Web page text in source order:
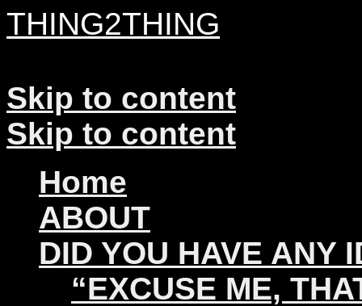
THING2THING
Skip to content
Skip to content
Home
ABOUT
DID YOU HAVE ANY
“EXCUSE ME,